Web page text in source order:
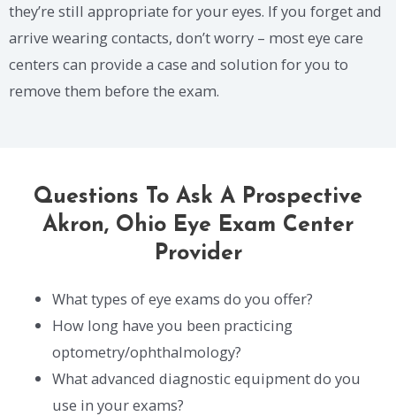
they’re still appropriate for your eyes. If you forget and
arrive wearing contacts, don’t worry – most eye care
centers can provide a case and solution for you to
remove them before the exam.
Questions To Ask A Prospective
Akron, Ohio Eye Exam Center
Provider
What types of eye exams do you offer?
How long have you been practicing
optometry/ophthalmology?
What advanced diagnostic equipment do you
use in your exams?